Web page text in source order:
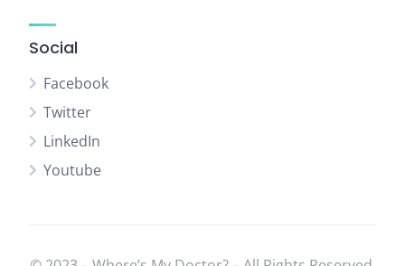
Social
Facebook
Twitter
LinkedIn
Youtube